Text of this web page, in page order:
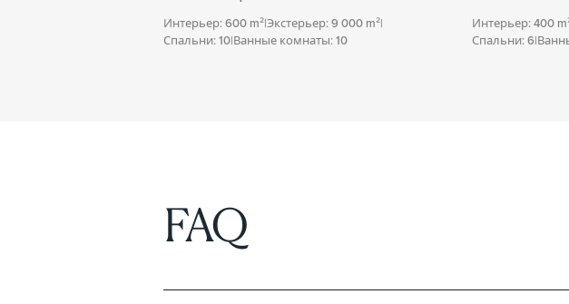
Интерьер: 600 m²|Экстерьер: 9 000 m²|
Спальни: 10|Ванные комнаты: 10
Интерьер: 400
Спальни: 6|
FAQ